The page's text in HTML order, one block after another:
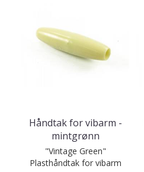
Håndtak for vibarm -
mintgrønn
"Vintage Green"
Plasthåndtak for vibarm